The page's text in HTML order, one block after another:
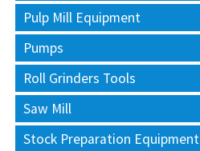
Pulp Mill Equipment
Pumps
Roll Grinders Tools
Saw Mill
Stock Preparation Equipment